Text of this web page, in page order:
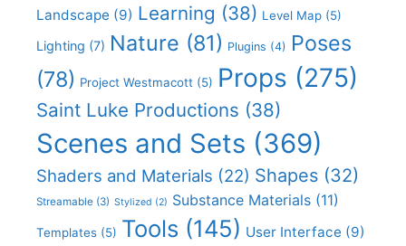
Landscape (9) Learning (38) Level Map (5)
Lighting (7) Nature (81) Plugins (4) Poses
(78) Project Westmacott (5) Props (275)
Saint Luke Productions (38)
Scenes and Sets (369)
Shaders and Materials (22) Shapes (32)
Streamable (3) Stylized (2) Substance Materials (11)
Templates (5) Tools (145) User Interface (9)